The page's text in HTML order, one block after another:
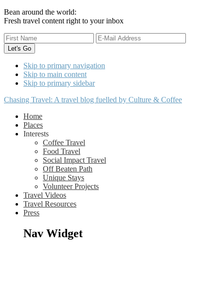
Bean around the world:
Fresh travel content right to your inbox
Skip to primary navigation
Skip to main content
Skip to primary sidebar
Chasing Travel: A travel blog fuelled by Culture & Coffee
Home
Places
Interests
Coffee Travel
Food Travel
Social Impact Travel
Off Beaten Path
Unique Stays
Volunteer Projects
Travel Videos
Travel Resources
Press
Nav Widget